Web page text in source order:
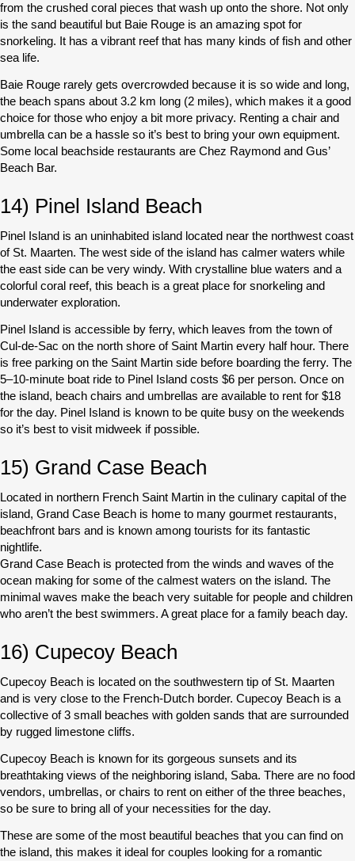
from the crushed coral pieces that wash up onto the shore. Not only
is the sand beautiful but Baie Rouge is an amazing spot for
snorkeling. It has a vibrant reef that has many kinds of fish and other
sea life.
Baie Rouge rarely gets overcrowded because it is so wide and long,
the beach spans about 3.2 km long (2 miles), which makes it a good
choice for those who enjoy a bit more privacy. Renting a chair and
umbrella can be a hassle so it’s best to bring your own equipment.
Some local beachside restaurants are Chez Raymond and Gus’
Beach Bar.
14) Pinel Island Beach
Pinel Island is an uninhabited island located near the northwest coast
of St. Maarten. The west side of the island has calmer waters while
the east side can be very windy. With crystalline blue waters and a
colorful coral reef, this beach is a great place for snorkeling and
underwater exploration.
Pinel Island is accessible by ferry, which leaves from the town of
Cul-de-Sac on the north shore of Saint Martin every half hour. There
is free parking on the Saint Martin side before boarding the ferry. The
5–10-minute boat ride to Pinel Island costs $6 per person. Once on
the island, beach chairs and umbrellas are available to rent for $18
for the day. Pinel Island is known to be quite busy on the weekends
so it’s best to visit midweek if possible.
15) Grand Case Beach
Located in northern French Saint Martin in the culinary capital of the
island, Grand Case Beach is home to many gourmet restaurants,
beachfront bars and is known among tourists for its fantastic
nightlife.
Grand Case Beach is protected from the winds and waves of the
ocean making for some of the calmest waters on the island. The
minimal waves make the beach very suitable for people and children
who aren’t the best swimmers. A great place for a family beach day.
16) Cupecoy Beach
Cupecoy Beach is located on the southwestern tip of St. Maarten
and is very close to the French-Dutch border. Cupecoy Beach is a
collective of 3 small beaches with golden sands that are surrounded
by rugged limestone cliffs.
Cupecoy Beach is known for its gorgeous sunsets and its
breathtaking views of the neighboring island, Saba. There are no food
vendors, umbrellas, or chairs to rent on either of the three beaches,
so be sure to bring all of your necessities for the day.
These are some of the most beautiful beaches that you can find on
the island, this makes it ideal for couples looking for a romantic